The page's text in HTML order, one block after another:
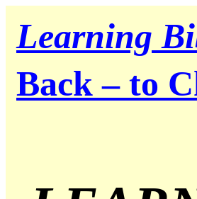
Learning
Back – to